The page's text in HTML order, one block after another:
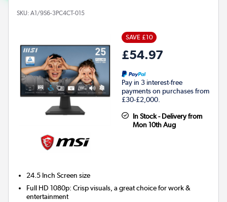
SKU: A1/9S6-3PC4CT-015
SAVE £10
£54.97
Pay in 3 interest-free
payments on purchases from
£30-£2,000.
In Stock - Delivery from
Mon 10th Aug
24.5 Inch Screen size
Full HD 1080p: Crisp visuals, a great choice for work &
entertainment